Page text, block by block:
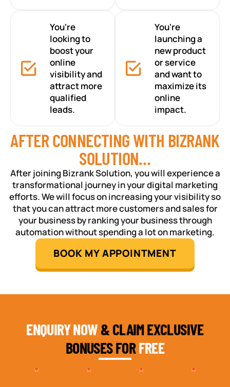
You're
looking to
boost your
online
visibility and
attract more
qualified
leads.
You're
launching a
new product
or service
and want to
maximize its
online
impact.
AFTER CONNECTING WITH BIZRANK
SOLUTION…
After joining Bizrank Solution, you will experience a
transformational journey in your digital marketing
efforts. We will focus on increasing your visibility so
that you can attract more customers and sales for
your business by ranking your business through
automation without spending a lot on marketing.
BOOK MY APPOINTMENT
ENQUIRY NOW& CLAIM EXCLUSIVE
BONUSES FORFREE